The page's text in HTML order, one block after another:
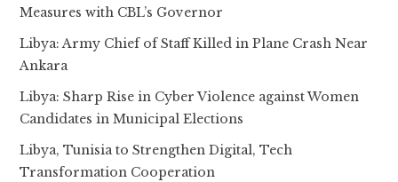
Measures with CBL’s Governor
Libya: Army Chief of Staff Killed in Plane Crash Near
Ankara
Libya: Sharp Rise in Cyber Violence against Women
Candidates in Municipal Elections
Libya, Tunisia to Strengthen Digital, Tech
Transformation Cooperation